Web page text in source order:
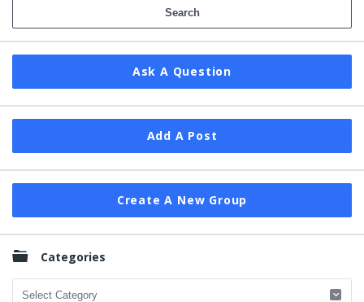
Ask A Question
Add A Post
Create A New Group
Categories
Categories